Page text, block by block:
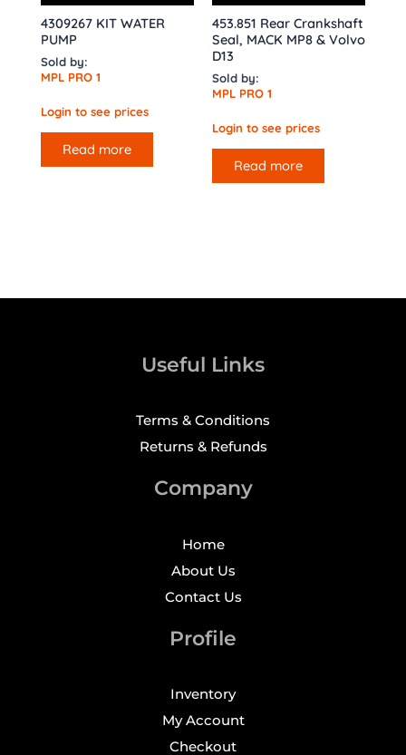
4309267 KIT WATER
PUMP
Sold by:
MPL PRO 1
Login to see prices
Read more
453.851 Rear Crankshaft
Seal, MACK MP8 & Volvo
D13
Sold by:
MPL PRO 1
Login to see prices
Read more
Useful Links
Terms & Conditions
Returns & Refunds
Company
Home
About Us
Contact Us
Profile
Inventory
My Account
Checkout